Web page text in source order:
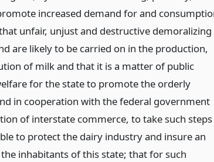
increased demand for and
unfair, unjust and destructive demoralizing
are likely to be carried on in the production,
of milk and that it is a matter of public
for the state to promote the orderly
in cooperation with the federal government
of interstate commerce, to take such steps
to protect the dairy industry and insure an
inhabitants of this state; that for such